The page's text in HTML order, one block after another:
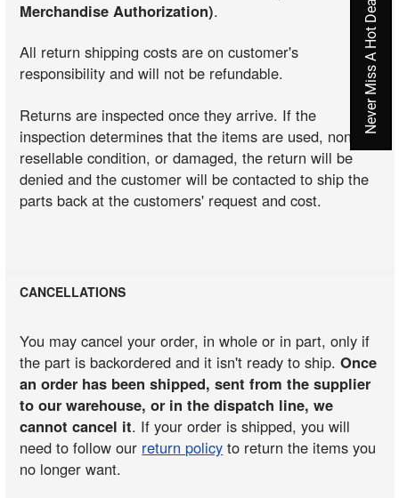
Merchandise Authorization).
All return shipping costs are on customer's
responsibility and will not be refundable.
Returns are inspected once they arrive. If the
inspection determines that the items are used, non-
resellable condition, or damaged, the return will be
denied and the customer will be contacted to ship the
parts back at the customers' request and cost.
CANCELLATIONS
You may cancel your order, in whole or in part, only if
the part is backordered and it isn't ready to ship.Once
an order has been shipped, sent from the supplier
to our warehouse, or in the dispatch line, we
cannot cancel it. If your order is shipped, you will
need to follow our return policy to return the items you
no longer want.
Never Miss A Hot Deal Again